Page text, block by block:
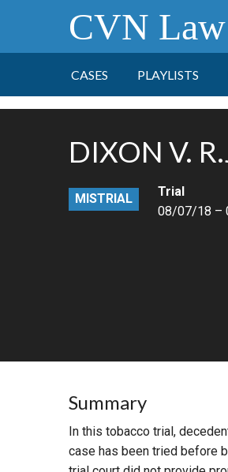
CVN
CASES PLAYLISTS
DIXON V.
MISTRIAL
Trial
08/07/18 –
Summary
In this tobacco trial,
case has been tried before